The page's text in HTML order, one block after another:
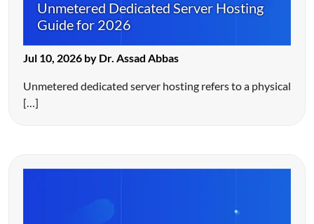
Unmetered Dedicated Server Hosting
Guide for 2026
Jul 10, 2026 by Dr. Assad Abbas
Unmetered dedicated server hosting refers to a physical
[…]